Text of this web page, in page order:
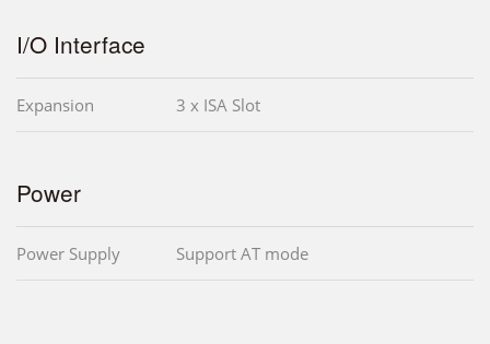
I/O Interface
Expansion 3 x ISA Slot
Power
Power Supply Support AT mode